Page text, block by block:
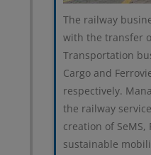
The railway
with the transfer
Transportation
Cargo and
respectively.
the railway
creation of
sustainable
Per maggiori
nostra
Informativa sui dati
RIFIUTA TUTTI